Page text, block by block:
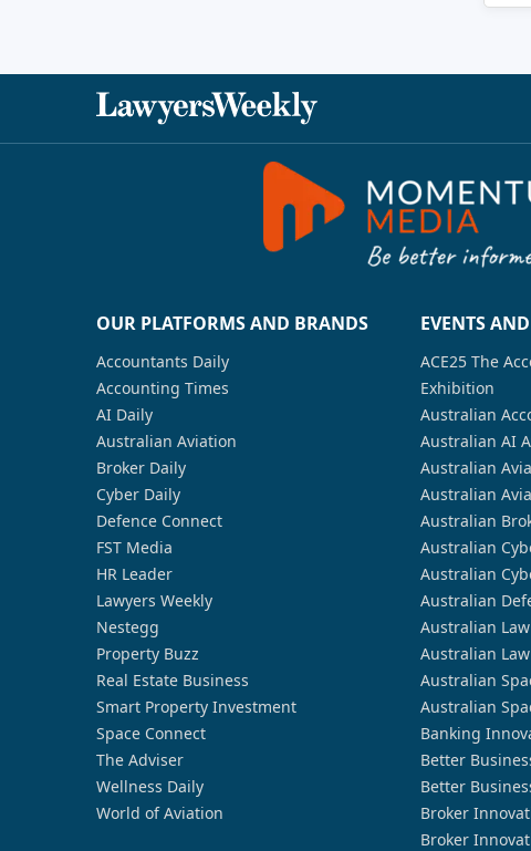
OUR PLATFORMS AND BRANDS
Accountants Daily
Accounting Times
AI Daily
Australian Aviation
Broker Daily
Cyber Daily
Defence Connect
FST Media
HR Leader
Lawyers Weekly
Nestegg
Property Buzz
Real Estate Business
Smart Property Investment
Space Connect
The Adviser
Wellness Daily
World of Aviation
EVENTS
ACE25 The
Exhibition
Australian
Australian AI
Australian
Australian
Australian
Australian
Australian
Australian
Australian
Australian
Australian
Australian
Banking
Better
Better
Broker
Broker